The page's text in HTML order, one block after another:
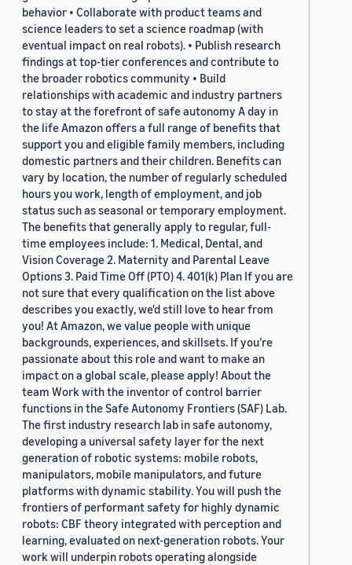
behavior • Collaborate with product teams and
science leaders to set a science roadmap (with
eventual impact on real robots). • Publish research
findings at top-tier conferences and contribute to
the broader robotics community • Build
relationships with academic and industry partners
to stay at the forefront of safe autonomy A day in
the life Amazon offers a full range of benefits that
support you and eligible family members, including
domestic partners and their children. Benefits can
vary by location, the number of regularly scheduled
hours you work, length of employment, and job
status such as seasonal or temporary employment.
The benefits that generally apply to regular, full-
time employees include: 1. Medical, Dental, and
Vision Coverage 2. Maternity and Parental Leave
Options 3. Paid Time Off (PTO) 4. 401(k) Plan If you are
not sure that every qualification on the list above
describes you exactly, we'd still love to hear from
you! At Amazon, we value people with unique
backgrounds, experiences, and skillsets. If you’re
passionate about this role and want to make an
impact on a global scale, please apply! About the
team Work with the inventor of control barrier
functions in the Safe Autonomy Frontiers (SAF) Lab.
The first industry research lab in safe autonomy,
developing a universal safety layer for the next
generation of robotic systems: mobile robots,
manipulators, mobile manipulators, and future
platforms with dynamic stability. You will push the
frontiers of performant safety for highly dynamic
robots: CBF theory integrated with perception and
learning, evaluated on next-generation robots. Your
work will underpin robots operating alongside